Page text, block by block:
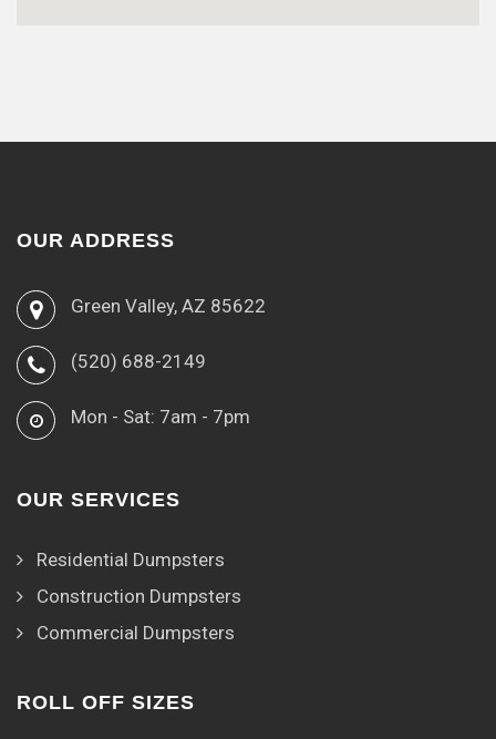
OUR ADDRESS
Green Valley, AZ 85622
(520) 688-2149
Mon - Sat: 7am - 7pm
OUR SERVICES
Residential Dumpsters
Construction Dumpsters
Commercial Dumpsters
ROLL OFF SIZES